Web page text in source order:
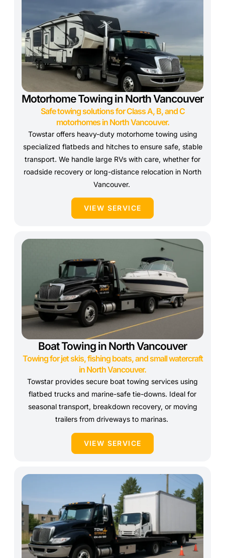
Motorhome Towing in North Vancouver
Safe towing solutions for Class A, B, and C
motorhomes in North Vancouver.
Towstar offers heavy-duty motorhome towing using
specialized flatbeds and hitches to ensure safe, stable
transport. We handle large RVs with care, whether for
roadside recovery or long-distance relocation in North
Vancouver.
VIEW SERVICE
Boat Towing in North Vancouver
Towing for jet skis, fishing boats, and small watercraft
in North Vancouver.
Towstar provides secure boat towing services using
flatbed trucks and marine-safe tie-downs. Ideal for
seasonal transport, breakdown recovery, or moving
trailers from driveways to marinas.
VIEW SERVICE